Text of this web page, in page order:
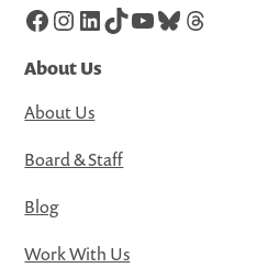
Facebook
Instagram
LinkedIn
TikTok
YouTube
Bluesky
Threads
About Us
About Us
Board & Staff
Blog
Work With Us